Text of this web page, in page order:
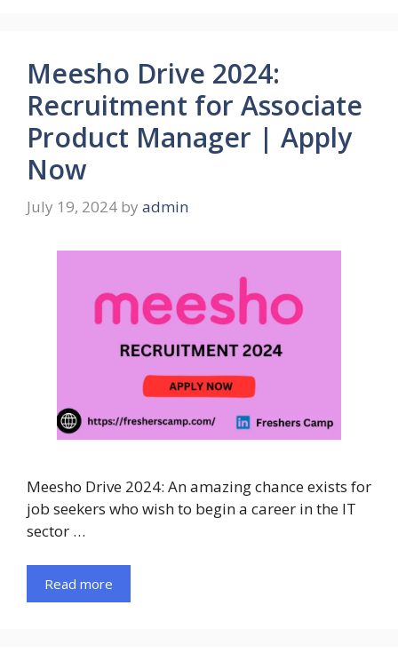
Meesho Drive 2024:
Recruitment for Associate
Product Manager | Apply
Now
July 19, 2024 by admin
Meesho Drive 2024: An amazing chance exists for
job seekers who wish to begin a career in the IT
sector …
Read more